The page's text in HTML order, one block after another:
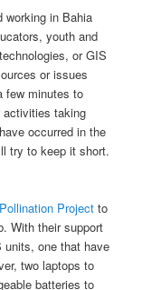
working in Bahia
youth and
or GIS
or issues
few minutes to
activities taking
occurred in the
try to keep it short.
Pollination Project to
With their support
units, one that have
two laptops to
batteries to